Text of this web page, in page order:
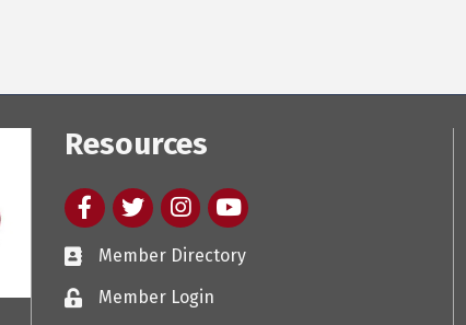
Resources
FacebooktwitterInstagram
youtube
Member Directory
Member Login